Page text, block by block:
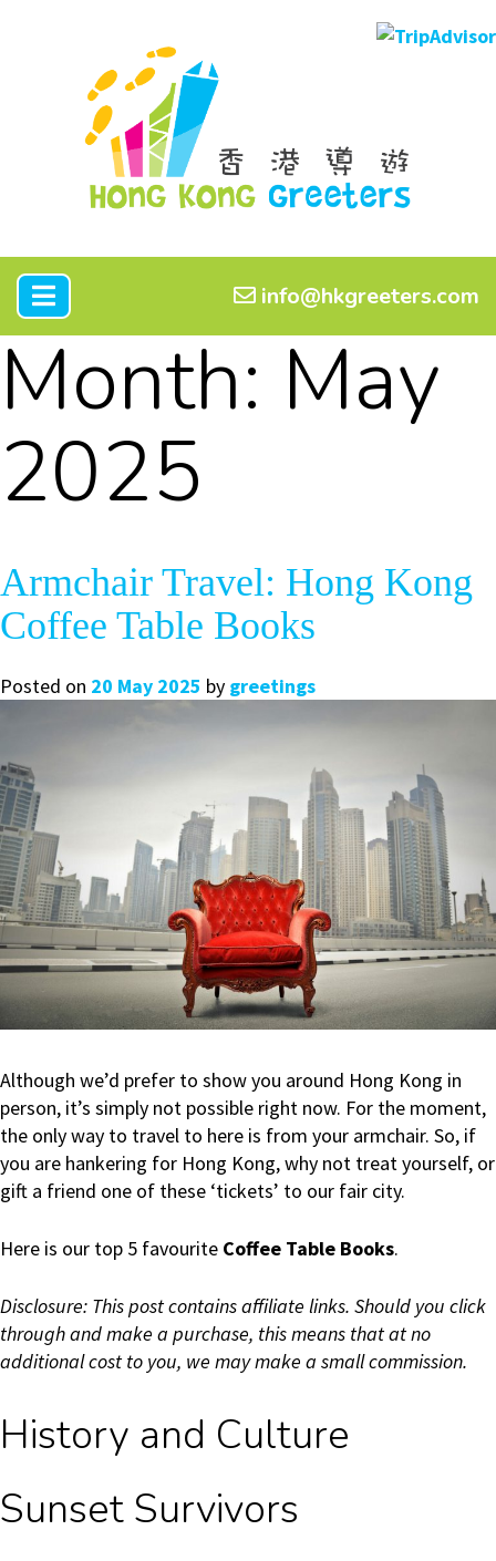
info@hkgreeters.com
Month: May
2025
Armchair Travel: Hong Kong
Coffee Table Books
Posted on 20 May 2025 by greetings
Although we’d prefer to show you around Hong Kong in
person, it’s simply not possible right now. For the moment,
the only way to travel to here is from your armchair. So, if
you are hankering for Hong Kong, why not treat yourself, or
gift a friend one of these ‘tickets’ to our fair city.
Here is our top 5 favourite Coffee Table Books.
Disclosure: This post contains affiliate links. Should you click
through and make a purchase, this means that at no
additional cost to you, we may make a small commission.
History and Culture
Sunset Survivors